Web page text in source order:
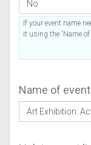
If your event name
it using the 'Name of
Name of event